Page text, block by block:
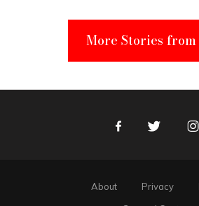
More Stories from
FacebookTwitter
About Privacy